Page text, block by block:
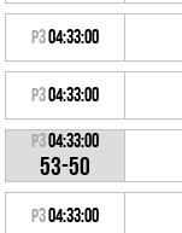
P304:33:00
P304:33:00
P304:33:00
53-50
P304:33:00